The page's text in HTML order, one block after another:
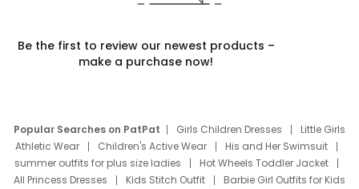
Be the first to review our newest products –
make a purchase now!
Popular Searches on PatPat Girls Children Dresses
Little Girls
Athletic Wear
Children's Active Wear
His and Her Swimsuit
summer outfits for plus size ladies
Hot Wheels Toddler Jacket
All Princess Dresses
Kids Stitch Outfit
Barbie Girl Outfits for Kids